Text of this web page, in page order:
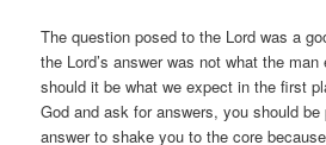
The question posed to the Lord was a
the Lord’s answer was not what the
should it be what we expect in the first
God and ask for answers, you should be
answer to shake you to the core